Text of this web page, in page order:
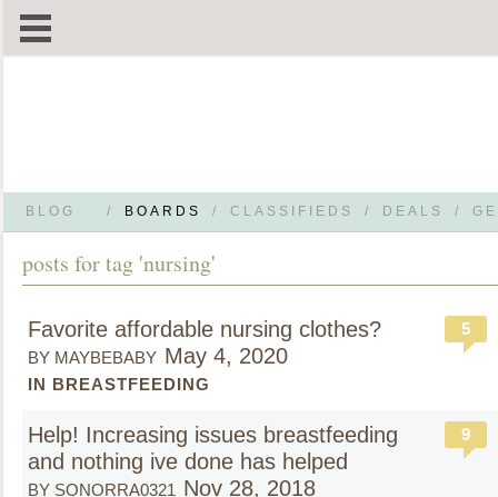
BLOG / BOARDS / CLASSIFIEDS / DEALS /
posts for tag 'nursing'
Favorite affordable nursing clothes?
BY MAYBEBABY May 4, 2020
IN BREASTFEEDING
5
Help! Increasing issues breastfeeding
and nothing ive done has helped
BY SONORRA0321 Nov 28, 2018
9